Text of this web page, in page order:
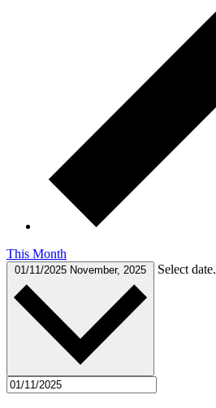
This Month
01/11/2025 November, 2025 Select date.